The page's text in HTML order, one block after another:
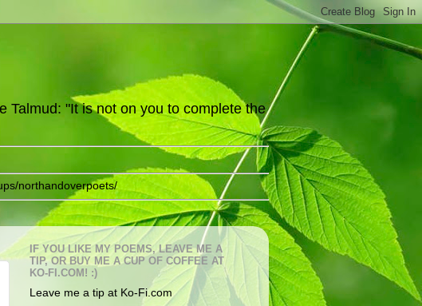
Talmud: "It is not on you to complete the
northandoverpoets/
IF YOU LIKE MY POEMS, LEAVE ME A
TIP, OR BUY ME A CUP OF COFFEE AT
KO-FI.COM! :)
Leave me a tip at Ko-Fi.com